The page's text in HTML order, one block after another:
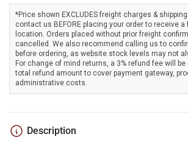
27&quot;
vacuum
width,
self-
propelled!
27&quot;
vacuum
width,
self-
propelled!
*Price shown EXCLUDES freight charges &
contact us BEFORE placing your order to receive
location. Orders placed without prior freight
cancelled. We also recommend calling us to
before ordering, as website stock levels may not
For change of mind returns, a 3% refund fee will
total refund amount to cover payment gateway,
administrative costs.
Description